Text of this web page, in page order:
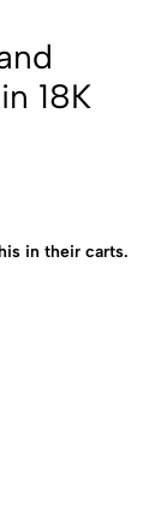
18K
in their carts.